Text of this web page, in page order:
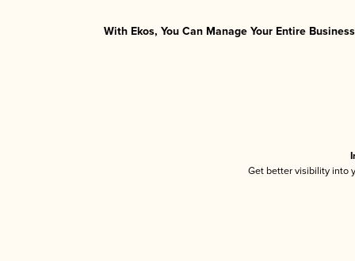
With Ekos, You Can Manage Your Entire
Get better visibility into